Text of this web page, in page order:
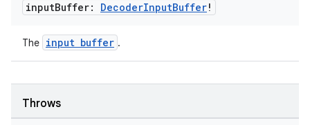
inputBuffer: DecoderInputBuffer!
The input buffer .
Throws